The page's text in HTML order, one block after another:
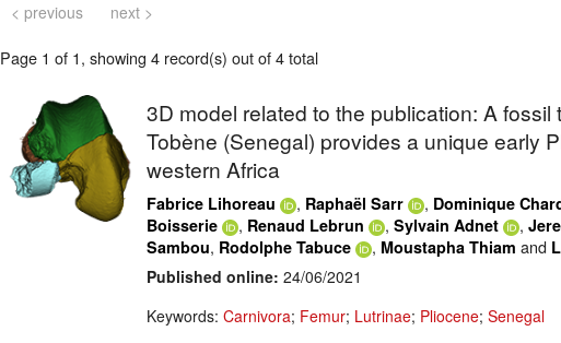
< previous next >
Page 1 of 1, showing 4 record(s) out of 4 total
3D model related to the publication: A fossil
Tobène (Senegal) provides a unique early
western Africa
Fabrice Lihoreau , Raphaël Sarr , Dominique
Boisserie
, Renaud Lebrun , Sylvain Adnet ,
Sambou, Rodolphe Tabuce , Moustapha Thiam and
Published online: 24/06/2021
Keywords: Carnivora; Femur; Lutrinae; Pliocene; Senegal